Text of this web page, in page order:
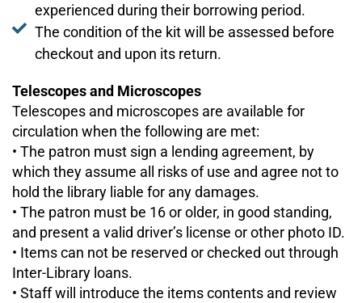
experienced during their borrowing period.
The condition of the kit will be assessed before
checkout and upon its return.
Telescopes and Microscopes
Telescopes and microscopes are available for
circulation when the following are met:
• The patron must sign a lending agreement, by
which they assume all risks of use and agree not to
hold the library liable for any damages.
• The patron must be 16 or older, in good standing,
and present a valid driver’s license or other photo ID.
• Items can not be reserved or checked out through
Inter-Library loans.
• Staff will introduce the items contents and review